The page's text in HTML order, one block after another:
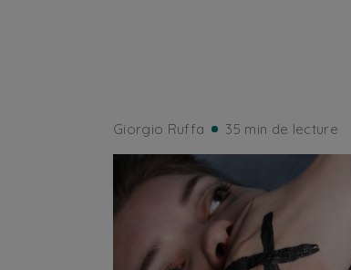
Giorgio Ruffa 35 min de lecture